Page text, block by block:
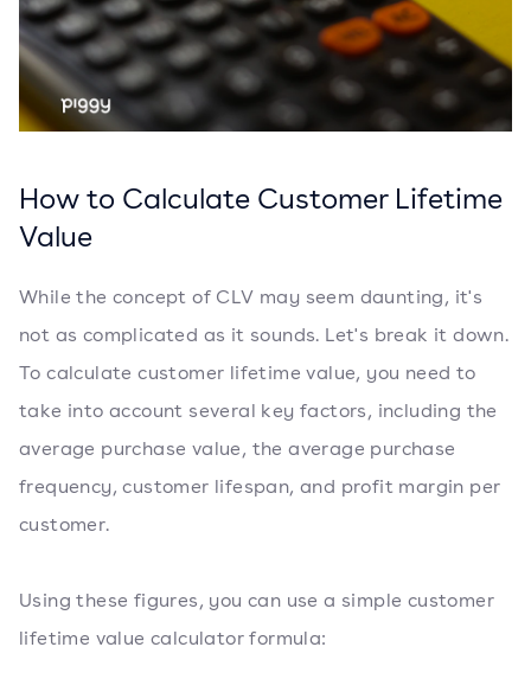
How to Calculate Customer Lifetime
Value
While the concept of CLV may seem daunting, it's
not as complicated as it sounds. Let's break it down.
To calculate customer lifetime value, you need to
take into account several key factors, including the
average purchase value, the average purchase
frequency, customer lifespan, and profit margin per
customer.
Using these figures, you can use a simple customer
lifetime value calculator formula: